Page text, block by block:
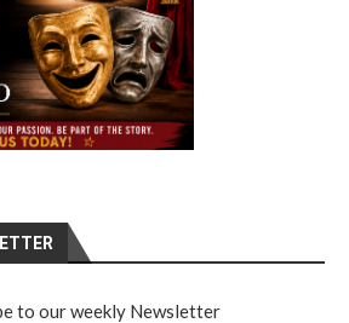
to our weekly Newsletter